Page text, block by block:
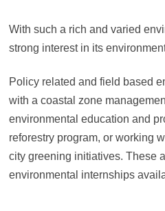
With such a rich and varied
strong interest in its
Policy related and field based
with a coastal zone
environmental education and
reforestry program, or working
city greening initiatives. These
environmental internships